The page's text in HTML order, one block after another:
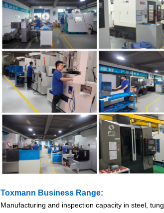
Toxmann Business Range:
Manufacturing and inspection capacity in steel,